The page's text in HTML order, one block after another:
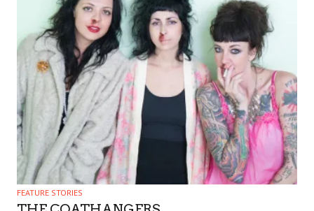
FEATURE STORIES